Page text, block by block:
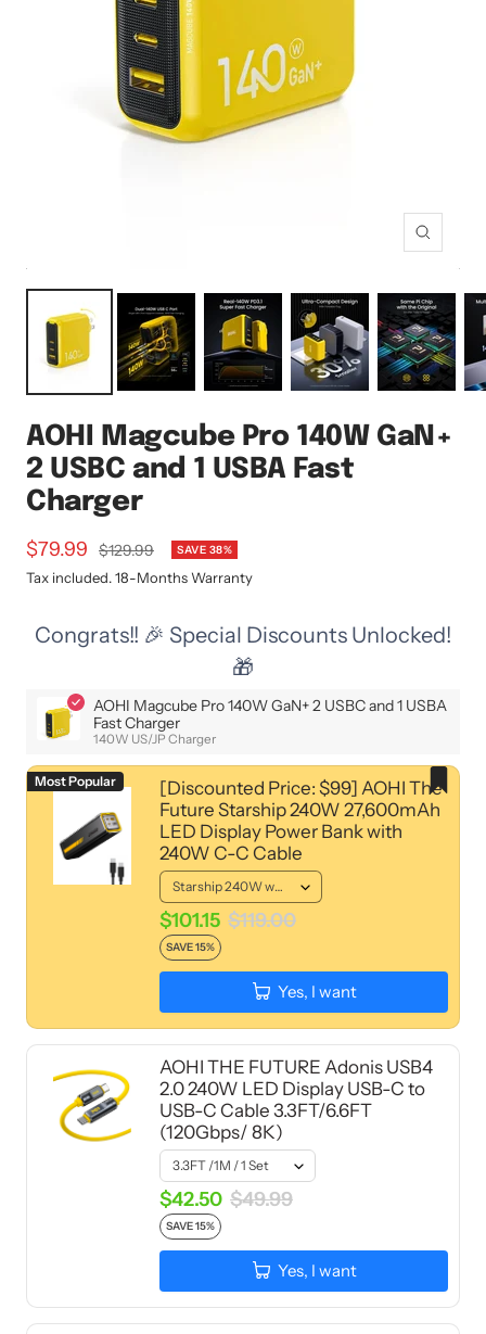
Zoom
AOHI Magcube Pro 140W GaN+
2 USBC and 1 USBA Fast
Charger
Sale
price
$79.99
Regular
price
$129.99 SAVE 38%
Tax included. 18-Months Warranty
Congrats!! 🎉 Special Discounts Unlocked!
🎁
AOHI Magcube Pro 140W GaN+ 2 USBC and 1 USBA
Fast Charger
140W US/JP Charger
Most Popular
[Discounted Price: $99] AOHI The
Future Starship 240W 27,600mAh
LED Display Power Bank with
240W C-C Cable
$101.15 $119.00
SAVE 15%
Yes, I want
AOHI THE FUTURE Adonis USB4
2.0 240W LED Display USB-C to
USB-C Cable 3.3FT/6.6FT
(120Gbps/ 8K)
$42.50 $49.99
SAVE 15%
Yes, I want